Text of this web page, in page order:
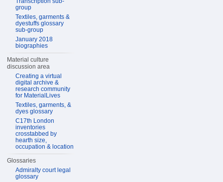
group
Textiles, garments &
dyestuffs glossary
sub-group
January 2018
biographies
Material culture
discussion area
Creating a virtual
digital archive &
research community
for MaterialLives
Textiles, garments, &
dyes glossary
C17th London
inventories
crosstabbed by
hearth size,
occupation & location
Glossaries
Admiralty court legal
glossary